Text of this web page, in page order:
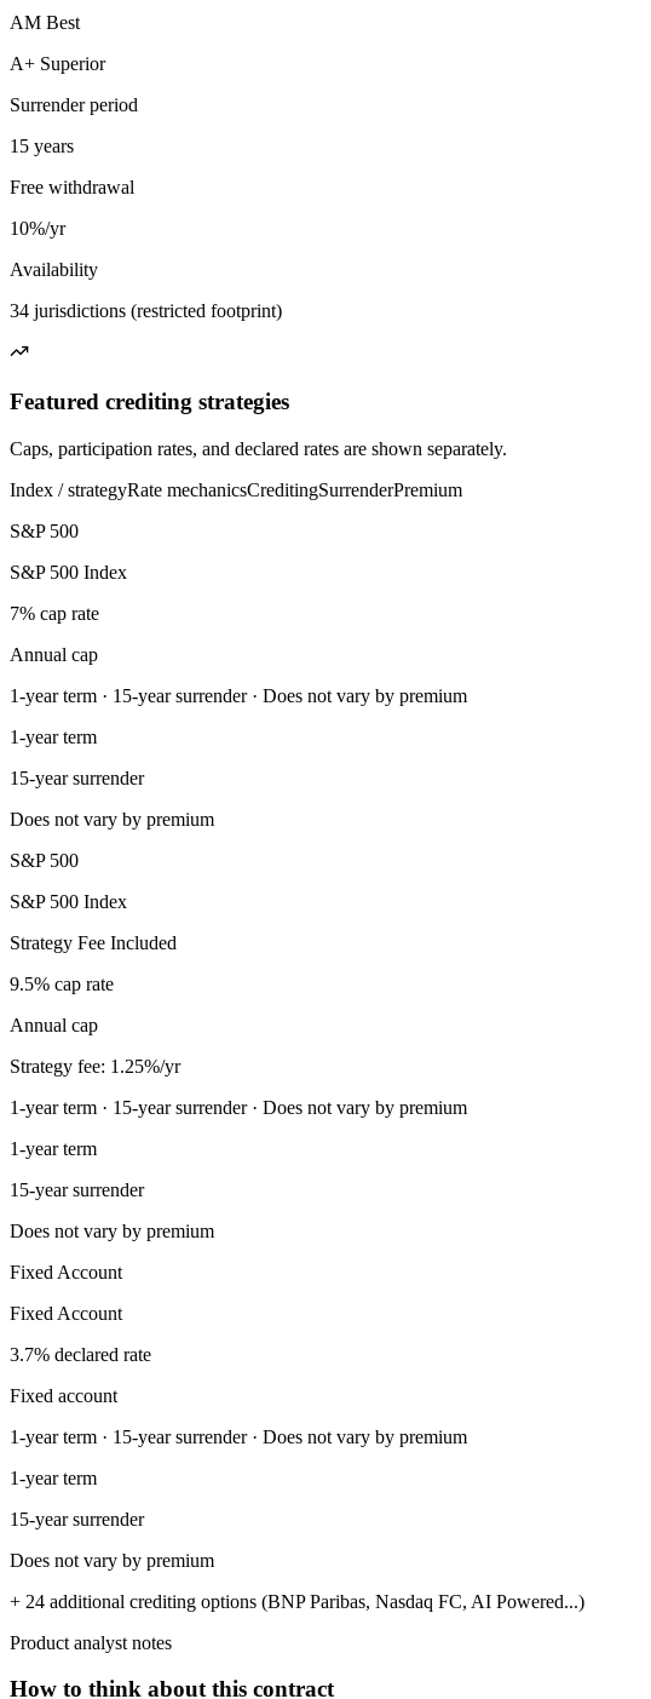
AM Best
A+ Superior
Surrender period
15 years
Free withdrawal
10%/yr
Availability
34 jurisdictions (restricted footprint)
Featured crediting strategies
Caps, participation rates, and declared rates are shown separately.
Index / strategyRate mechanicsCreditingSurrenderPremium
S&P 500
S&P 500 Index
7% cap rate
Annual cap
1-year term · 15-year surrender · Does not vary by premium
1-year term
15-year surrender
Does not vary by premium
S&P 500
S&P 500 Index
Strategy Fee Included
9.5% cap rate
Annual cap
Strategy fee: 1.25%/yr
1-year term · 15-year surrender · Does not vary by premium
1-year term
15-year surrender
Does not vary by premium
Fixed Account
Fixed Account
3.7% declared rate
Fixed account
1-year term · 15-year surrender · Does not vary by premium
1-year term
15-year surrender
Does not vary by premium
+ 24 additional crediting options (BNP Paribas, Nasdaq FC, AI Powered...)
Product analyst notes
How to think about this contract